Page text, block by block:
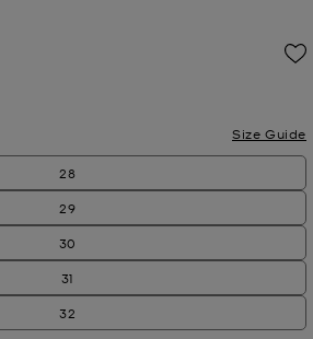
Size Guide
28
29
30
31
32